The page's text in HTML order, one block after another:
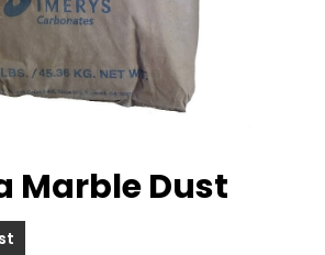
Marble Dust